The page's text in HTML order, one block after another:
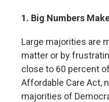
1. Big Numbers
Large majorities are
matter or by
close to 60 percent
Affordable Care Act,
majorities of